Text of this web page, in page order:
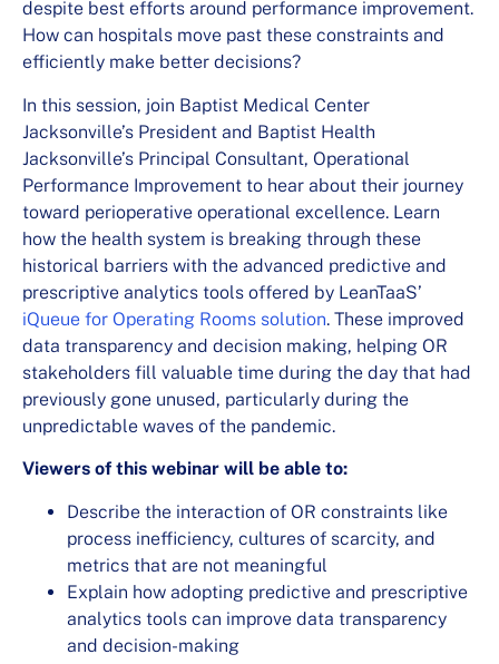
despite best efforts around performance improvement.
How can hospitals move past these constraints and
efficiently make better decisions?
In this session, join Baptist Medical Center
Jacksonville’s President and Baptist Health
Jacksonville’s Principal Consultant, Operational
Performance Improvement to hear about their journey
toward perioperative operational excellence. Learn
how the health system is breaking through these
historical barriers with the advanced predictive and
prescriptive analytics tools offered by LeanTaaS’
iQueue for Operating Rooms solution. These improved
data transparency and decision making, helping OR
stakeholders fill valuable time during the day that had
previously gone unused, particularly during the
unpredictable waves of the pandemic.
Viewers of this webinar will be able to:
Describe the interaction of OR constraints like
process inefficiency, cultures of scarcity, and
metrics that are not meaningful
Explain how adopting predictive and prescriptive
analytics tools can improve data transparency
and decision-making